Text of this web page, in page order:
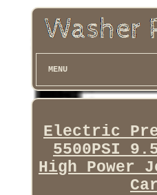
MENU
Electric
5500PSI
High Power